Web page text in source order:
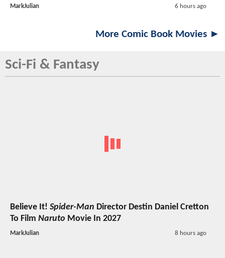
MarkJulian 6 hours ago
More Comic Book Movies ►
Sci-Fi & Fantasy
Believe It! Spider-Man Director Destin Daniel Cretton
To Film Naruto Movie In 2027
MarkJulian 8 hours ago